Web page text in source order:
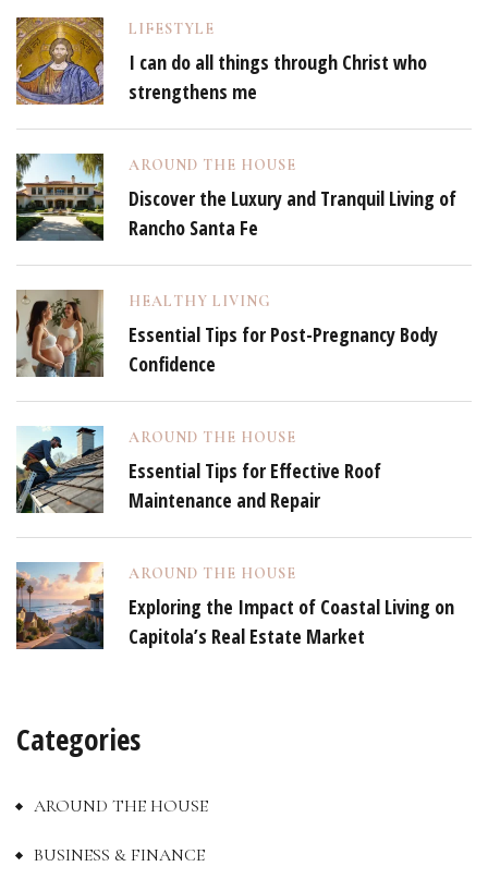
LIFESTYLE
I can do all things through Christ who
strengthens me
AROUND THE HOUSE
Discover the Luxury and Tranquil Living of
Rancho Santa Fe
HEALTHY LIVING
Essential Tips for Post-Pregnancy Body
Confidence
AROUND THE HOUSE
Essential Tips for Effective Roof
Maintenance and Repair
AROUND THE HOUSE
Exploring the Impact of Coastal Living on
Capitola’s Real Estate Market
Categories
AROUND THE HOUSE
BUSINESS & FINANCE